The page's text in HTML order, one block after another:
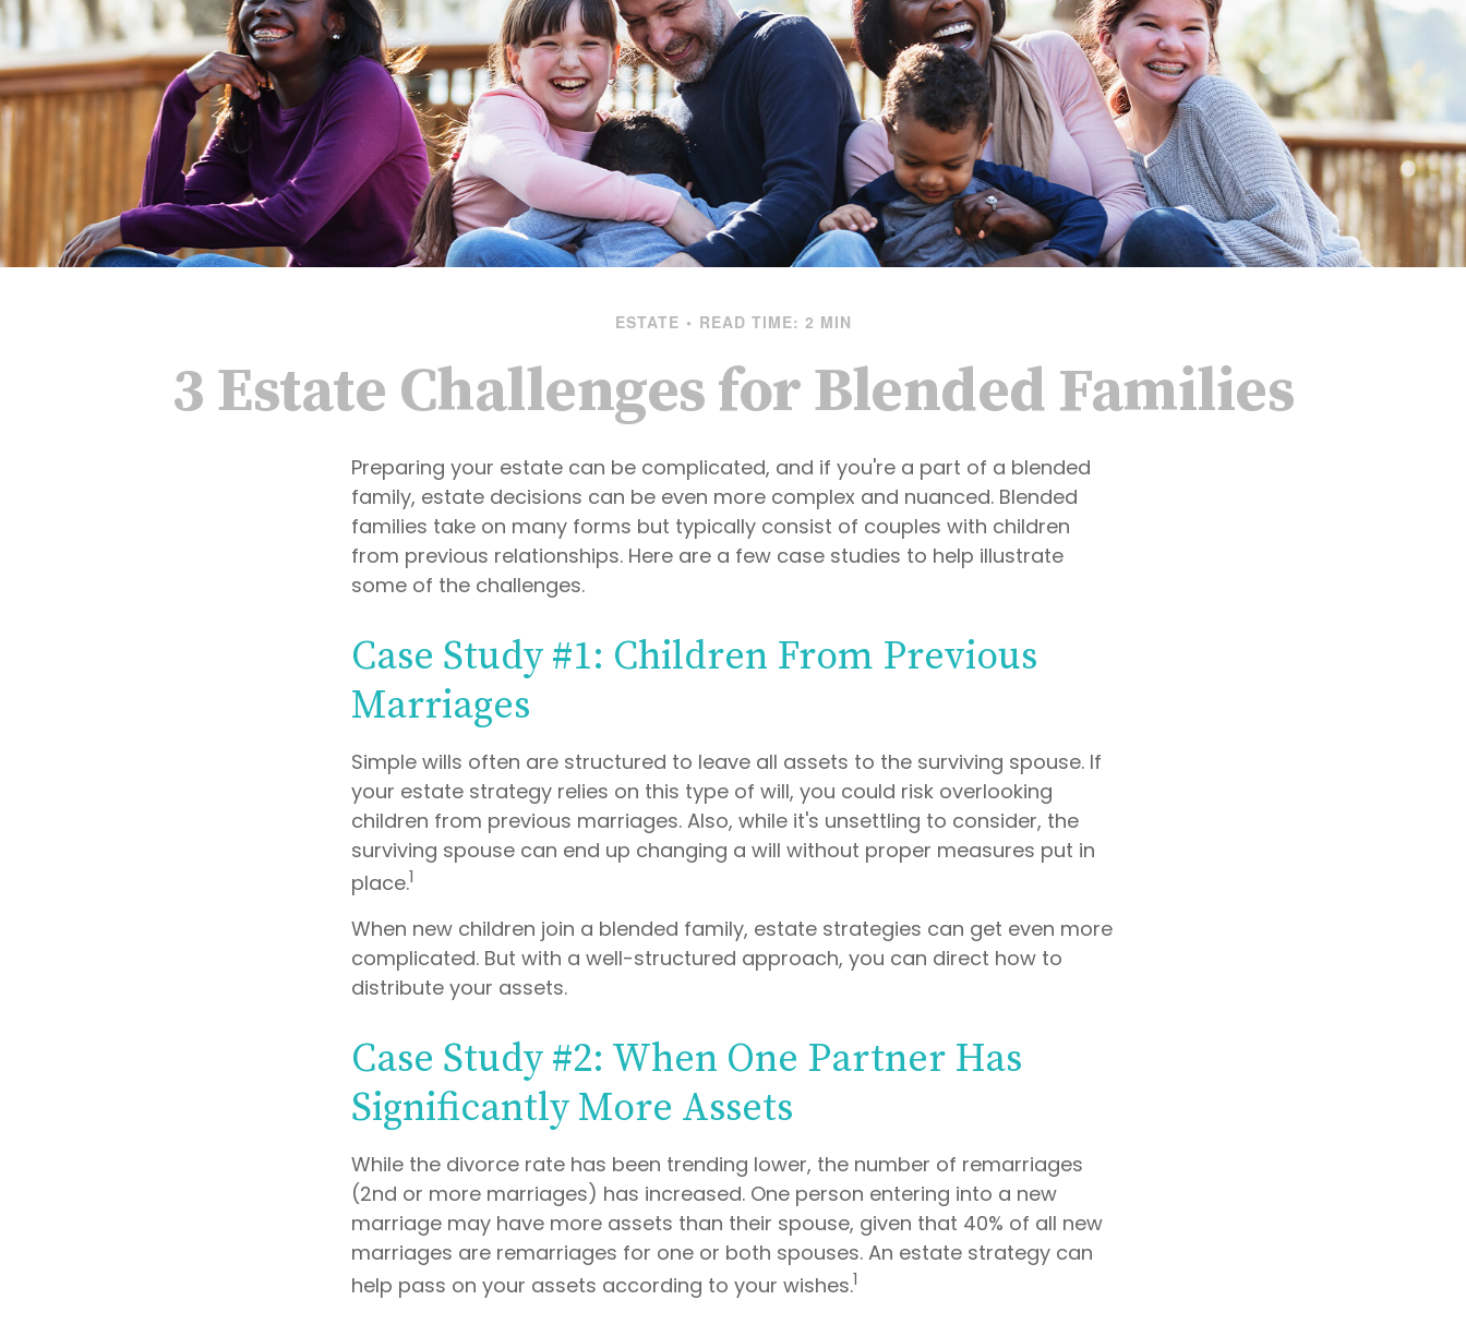
ESTATE READ TIME: 2 MIN
3 Estate Challenges for Blended Families
Preparing your estate can be complicated, and if you're a part of a blended
family, estate decisions can be even more complex and nuanced. Blended
families take on many forms but typically consist of couples with children
from previous relationships. Here are a few case studies to help illustrate
some of the challenges.
Case Study #1: Children From Previous
Marriages
Simple wills often are structured to leave all assets to the surviving spouse. If
your estate strategy relies on this type of will, you could risk overlooking
children from previous marriages. Also, while it's unsettling to consider, the
surviving spouse can end up changing a will without proper measures put in
place.1
When new children join a blended family, estate strategies can get even more
complicated. But with a well-structured approach, you can direct how to
distribute your assets.
Case Study #2: When One Partner Has
Significantly More Assets
While the divorce rate has been trending lower, the number of remarriages
(2nd or more marriages) has increased. One person entering into a new
marriage may have more assets than their spouse, given that 40% of all new
marriages are remarriages for one or both spouses. An estate strategy can
help pass on your assets according to your wishes.1